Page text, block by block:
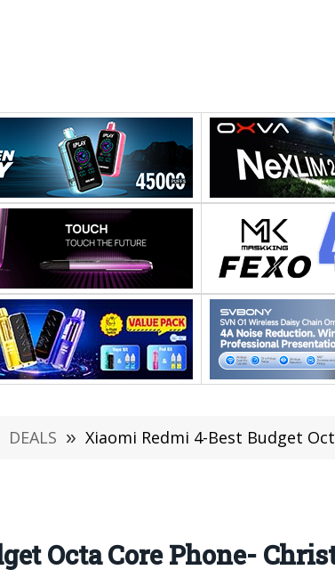
DEALS » Xiaomi Redmi 4-Best Budget
Octa Core Phone-